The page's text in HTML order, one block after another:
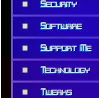
■ Security
■ Software
■ Support Me
■ Technology
■ Tweaks